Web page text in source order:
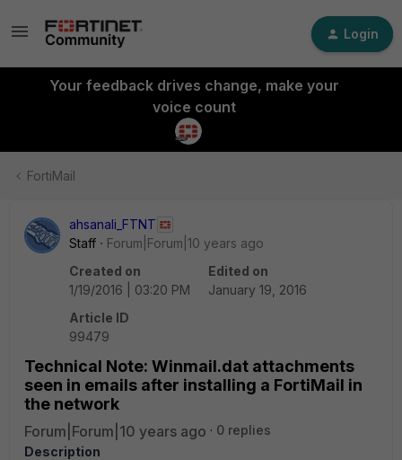
Login
Your feedback drives change, make your
voice count
FortiMail
ahsanali_FTNT
Staff
Forum|Forum|10 years ago
Created on
1/19/2016 | 03:20 PM
Edited on
January 19, 2016
Article ID
99479
Technical Note: Winmail.dat attachments
seen in emails after installing a FortiMail in
the network
Forum|Forum|10 years ago
0 replies
Description